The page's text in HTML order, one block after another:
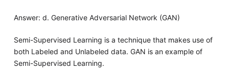
Answer: d. Generative Adversarial Network (GAN)
Semi-Supervised Learning is a technique that makes use of
both Labeled and Unlabeled data. GAN is an example of
Semi-Supervised Learning.